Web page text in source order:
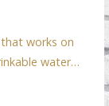
works on
water…